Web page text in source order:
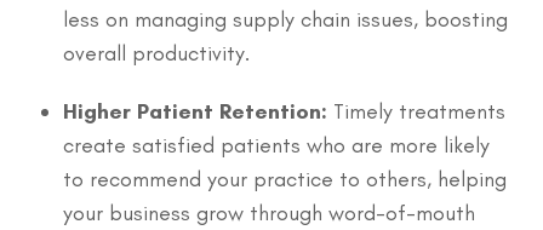
less on managing supply chain issues, boosting
overall productivity.
Higher Patient Retention: Timely treatments
create satisfied patients who are more likely
to recommend your practice to others, helping
your business grow through word-of-mouth